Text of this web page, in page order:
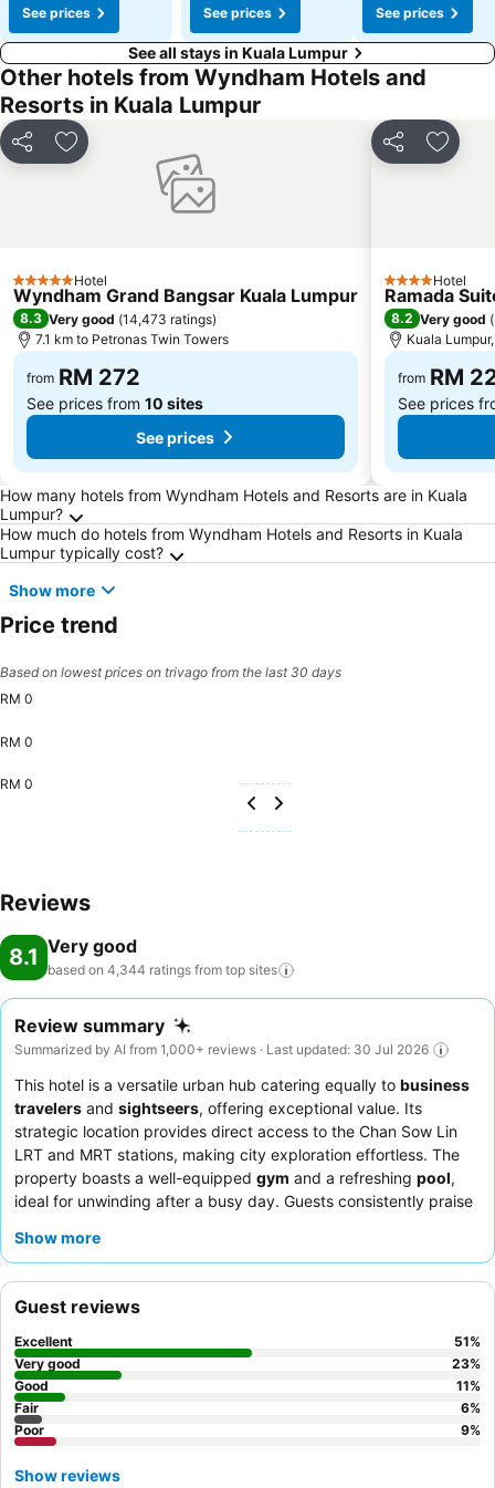
See prices
See prices
See prices
See all stays in Kuala Lumpur
Other hotels from Wyndham Hotels and
Resorts in Kuala Lumpur
Share Add to favorites
5 Stars Hotel
Wyndham Grand Bangsar Kuala Lumpur
8.3 Very good (14,473 ratings)
7.1 km to Petronas Twin Towers
from RM 272
See prices from 10 sites
See prices
Share Add
4 StarsHotel
Ramada
8.2 Very good (
Kuala
from RM
See prices
Frequently Asked Questions about Kuala
How many hotels from Wyndham Hotels and Resorts are in Kuala
Lumpur?
How much do hotels from Wyndham Hotels and Resorts in Kuala
Lumpur typically cost?
Show more
Price trend
Based on lowest prices on trivago from the last 30 days
RM 0
RM 0
RM 0
Reviews
8.1 Very good
based on 4,344 ratings from top sites
Review summary
Summarized by AI from 1,000+ reviews · Last updated: 30 Jul 2026
This hotel is a versatile urban hub catering equally to business
travelers and sightseers, offering exceptional value. Its
strategic location provides direct access to the Chan Sow Lin
LRT and MRT stations, making city exploration effortless. The
property boasts a well-equipped gym and a refreshing pool,
ideal for unwinding after a busy day. Guests consistently praise
wide variety of Asian and Western cuisines. For a quieter stay,
Show more
Guest reviews
Excellent 51%
Very good
23%
Good
11%
Fair
6%
Poor
9%
Show reviews